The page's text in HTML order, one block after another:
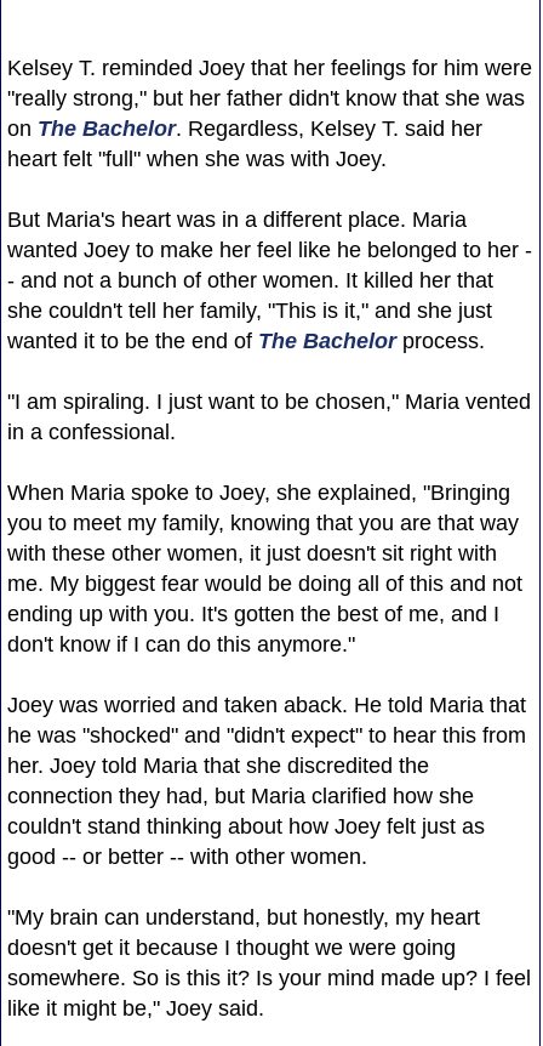
Kelsey T. reminded Joey that her feelings for him were
"really strong," but her father didn't know that she was
on The Bachelor. Regardless, Kelsey T. said her
heart felt "full" when she was with Joey.
But Maria's heart was in a different place. Maria
wanted Joey to make her feel like he belonged to her -
- and not a bunch of other women. It killed her that
she couldn't tell her family, "This is it," and she just
wanted it to be the end of The Bachelorprocess.
"I am spiraling. I just want to be chosen," Maria vented
in a confessional.
When Maria spoke to Joey, she explained, "Bringing
you to meet my family, knowing that you are that way
with these other women, it just doesn't sit right with
me. My biggest fear would be doing all of this and not
ending up with you. It's gotten the best of me, and I
don't know if I can do this anymore."
Joey was worried and taken aback. He told Maria that
he was "shocked" and "didn't expect" to hear this from
her. Joey told Maria that she discredited the
connection they had, but Maria clarified how she
couldn't stand thinking about how Joey felt just as
good -- or better -- with other women.
"My brain can understand, but honestly, my heart
doesn't get it because I thought we were going
somewhere. So is this it? Is your mind made up? I feel
like it might be," Joey said.